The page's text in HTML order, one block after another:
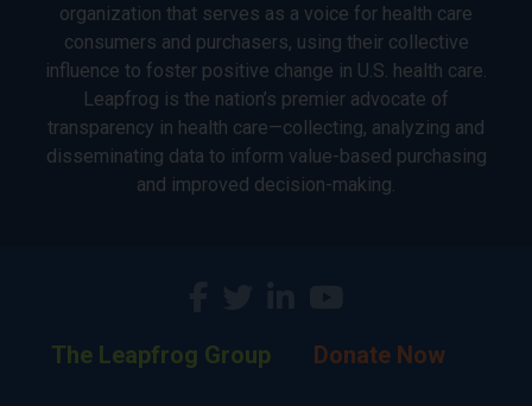
organization that serves as a voice for health care
consumers and purchasers, using their collective
influence to foster positive change in U.S. health care.
Leapfrog is the nation’s premier advocate of
transparency in health care—collecting, analyzing and
disseminating data to inform value-based purchasing
and improved decision-making.
The Leapfrog Group Donate Now